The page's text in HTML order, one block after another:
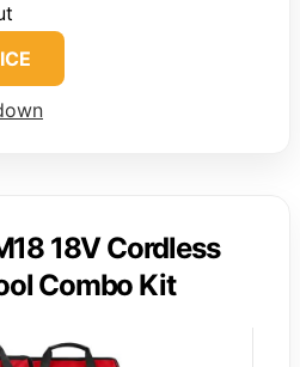
18V Cordless
Combo Kit